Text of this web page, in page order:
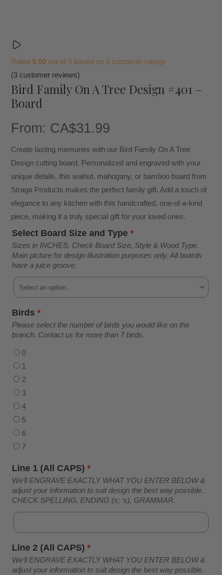
Rated5.00 out of 5 based on 3 customer ratings
(3 customer reviews)
Bird Family On A Tree Design #401 –
Board
From: CA$31.99
Create lasting memories with our Bird Family On A Tree
Design cutting board. Personalized and engraved with your
unique details, this walnut, mahogany, or bamboo board from
Straga Products makes the perfect family gift. Add a touch of
elegance to any kitchen with this handcrafted, one-of-a-kind
piece, making it a truly special gift for your loved ones.
Select Board Size and Type*
Sizes in INCHES. Check Board Size, Style & Wood Type.
Main picture for design illustration purposes only. All boards
have a juice groove.
Birds*
Please select the number of birds you would like on the
branch. Contact us for more than 7 birds.
0
1
2
3
4
5
6
7
Line 1 (All CAPS)*
We’ll ENGRAVE EXACTLY WHAT YOU ENTER BELOW &
adjust your information to suit design the best way possible.
CHECK SPELLING, ENDING (s; ‘s), GRAMMAR.
Line 2 (All CAPS)*
We’ll ENGRAVE EXACTLY WHAT YOU ENTER BELOW &
adjust your information to suit design the best way possible.